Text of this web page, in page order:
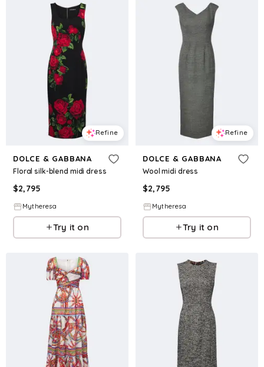
Refine
DOLCE & GABBANA
Floral silk-blend midi dress
$2,795
Mytheresa
Try it on
Refine
DOLCE & GABBANA
Wool midi dress
$2,795
Mytheresa
Try it on